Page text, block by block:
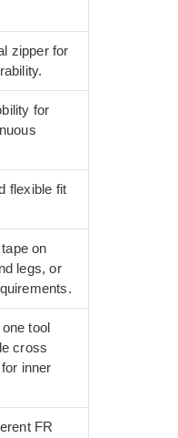
zipper for
for
flexible fit
on
legs, or
tool
cross
inner
FR